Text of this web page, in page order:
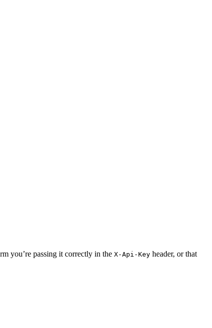
you’re passing it correctly in the X-Api-Key header, or that